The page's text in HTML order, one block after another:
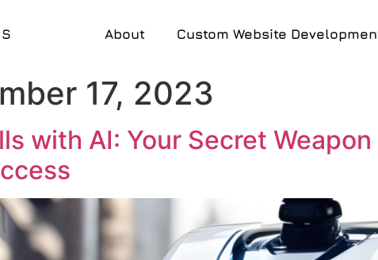
About Custom Website
17, 2023
with AI: Your Secret